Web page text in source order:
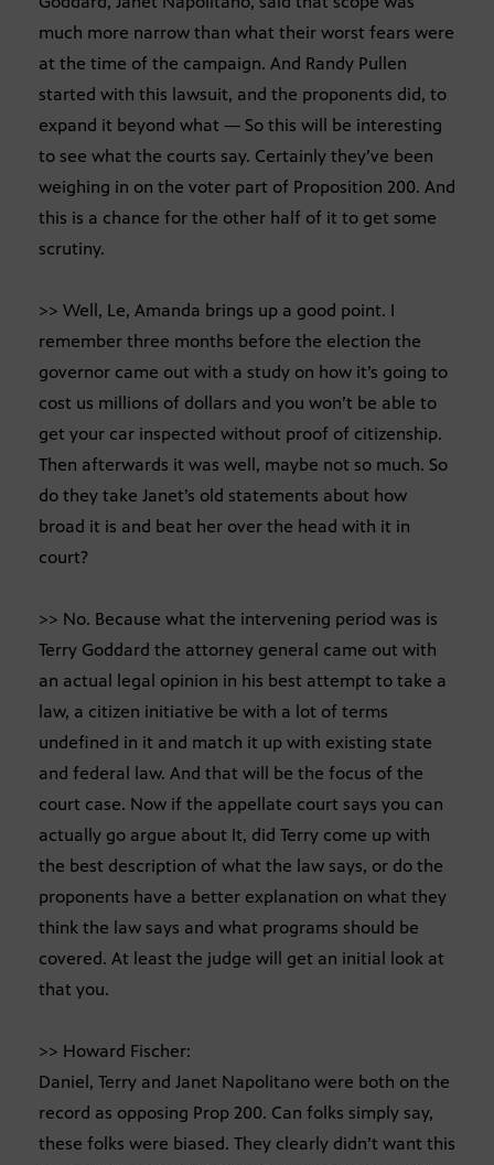
much more narrow than what their worst fears were
at the time of the campaign. And Randy Pullen
started with this lawsuit, and the proponents did, to
expand it beyond what — So this will be interesting
to see what the courts say. Certainly they’ve been
weighing in on the voter part of Proposition 200. And
this is a chance for the other half of it to get some
scrutiny.
>> Well, Le, Amanda brings up a good point. I
remember three months before the election the
governor came out with a study on how it’s going to
cost us millions of dollars and you won’t be able to
get your car inspected without proof of citizenship.
Then afterwards it was well, maybe not so much. So
do they take Janet’s old statements about how
broad it is and beat her over the head with it in
court?
>> No. Because what the intervening period was is
Terry Goddard the attorney general came out with
an actual legal opinion in his best attempt to take a
law, a citizen initiative be with a lot of terms
undefined in it and match it up with existing state
and federal law. And that will be the focus of the
court case. Now if the appellate court says you can
actually go argue about It, did Terry come up with
the best description of what the law says, or do the
proponents have a better explanation on what they
think the law says and what programs should be
covered. At least the judge will get an initial look at
that you.
>> Howard Fischer:
Daniel, Terry and Janet Napolitano were both on the
record as opposing Prop 200. Can folks simply say,
these folks were biased. They clearly didn’t want this